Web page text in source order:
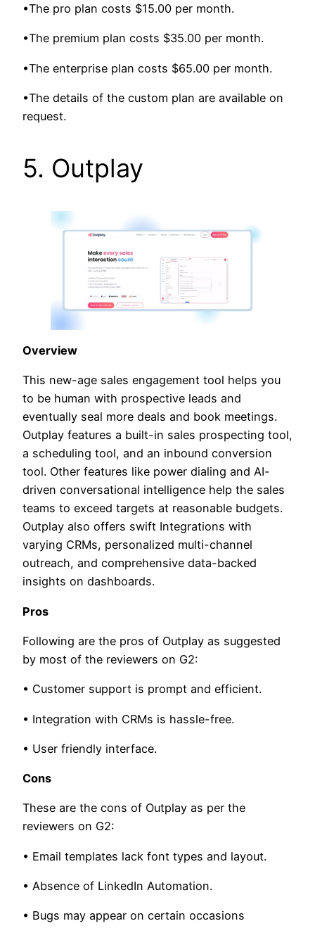
•The pro plan costs $15.00 per month.
•The premium plan costs $35.00 per month.
•The enterprise plan costs $65.00 per month.
•The details of the custom plan are available on
request.
5. Outplay
Overview
This new-age sales engagement tool helps you
to be human with prospective leads and
eventually seal more deals and book meetings.
Outplay features a built-in sales prospecting tool,
a scheduling tool, and an inbound conversion
tool. Other features like power dialing and AI-
driven conversational intelligence help the sales
teams to exceed targets at reasonable budgets.
Outplay also offers swift Integrations with
varying CRMs, personalized multi-channel
outreach, and comprehensive data-backed
insights on dashboards.
Pros
Following are the pros of Outplay as suggested
by most of the reviewers on G2:
• Customer support is prompt and efficient.
• Integration with CRMs is hassle-free.
• User friendly interface.
Cons
These are the cons of Outplay as per the
reviewers on G2:
• Email templates lack font types and layout.
• Absence of LinkedIn Automation.
• Bugs may appear on certain occasions